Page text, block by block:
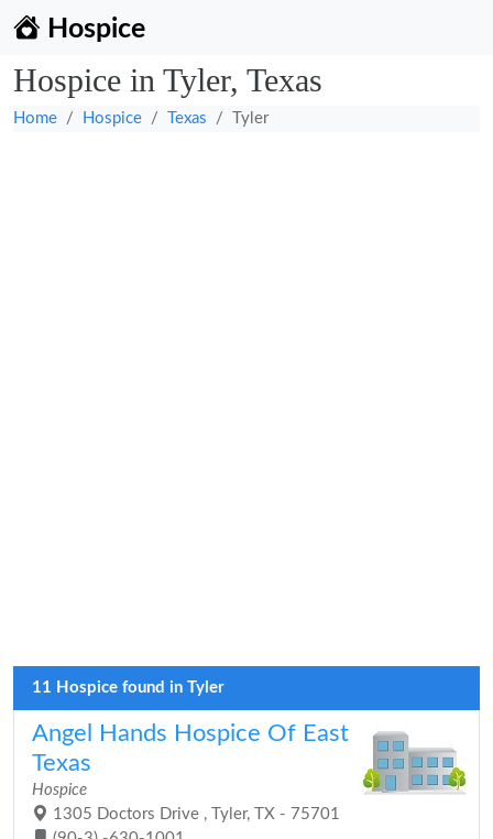
Hospice
Hospice in Tyler, Texas
Home Hospice Texas Tyler
11 Hospice found in Tyler
Angel Hands Hospice Of East
Texas
Hospice
1305 Doctors Drive , Tyler, TX - 75701